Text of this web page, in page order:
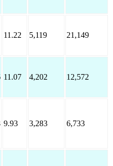
11.22 5,119 21,149
11.07 4,202 12,572
9.93 3,283 6,733